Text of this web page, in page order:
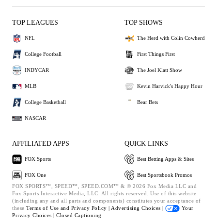
TOP LEAGUES
NFL
College Football
INDYCAR
MLB
College Basketball
NASCAR
TOP SHOWS
The Herd with Colin Cowherd
First Things First
The Joel Klatt Show
Kevin Harvick's Happy Hour
Bear Bets
AFFILIATED APPS
FOX Sports
FOX One
QUICK LINKS
Best Betting Apps & Sites
Best Sportsbook Promos
FOX SPORTS™, SPEED™, SPEED.COM™ & © 2026 Fox Media LLC and
Fox Sports Interactive Media, LLC. All rights reserved. Use of this website
(including any and all parts and components) constitutes your acceptance of
these Terms of Use and Privacy Policy | Advertising Choices |
Your
Privacy Choices | Closed Captioning